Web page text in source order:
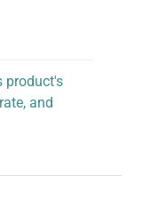
product's
and